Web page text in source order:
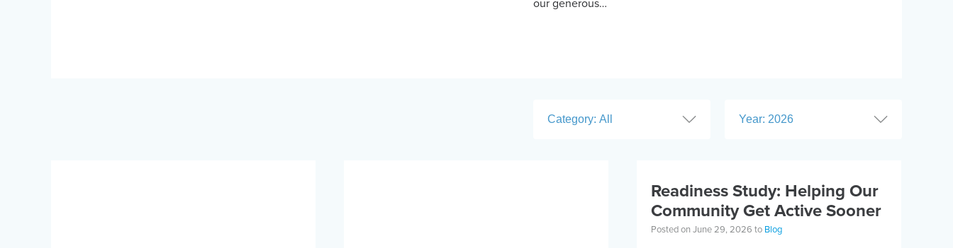
our generous…
Category: All Year: 2026
Readiness Study: Helping Our
Community Get Active Sooner
Posted on June 29, 2026 to Blog